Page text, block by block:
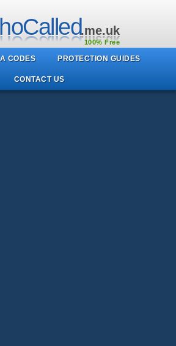
.me.uk
100% Free
CODES PROTECTION GUIDES
CONTACT US